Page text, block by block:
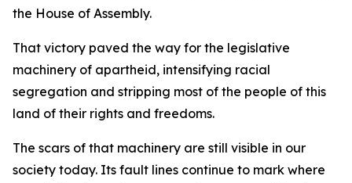
the House of Assembly.
That victory paved the way for the legislative
machinery of apartheid, intensifying racial
segregation and stripping most of the people of this
land of their rights and freedoms.
The scars of that machinery are still visible in our
society today. Its fault lines continue to mark where